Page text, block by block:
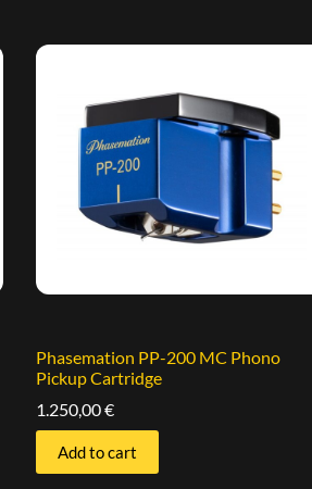
Phasemation PP-200 MC Phono
Pickup Cartridge
1.250,00€
Add to cart